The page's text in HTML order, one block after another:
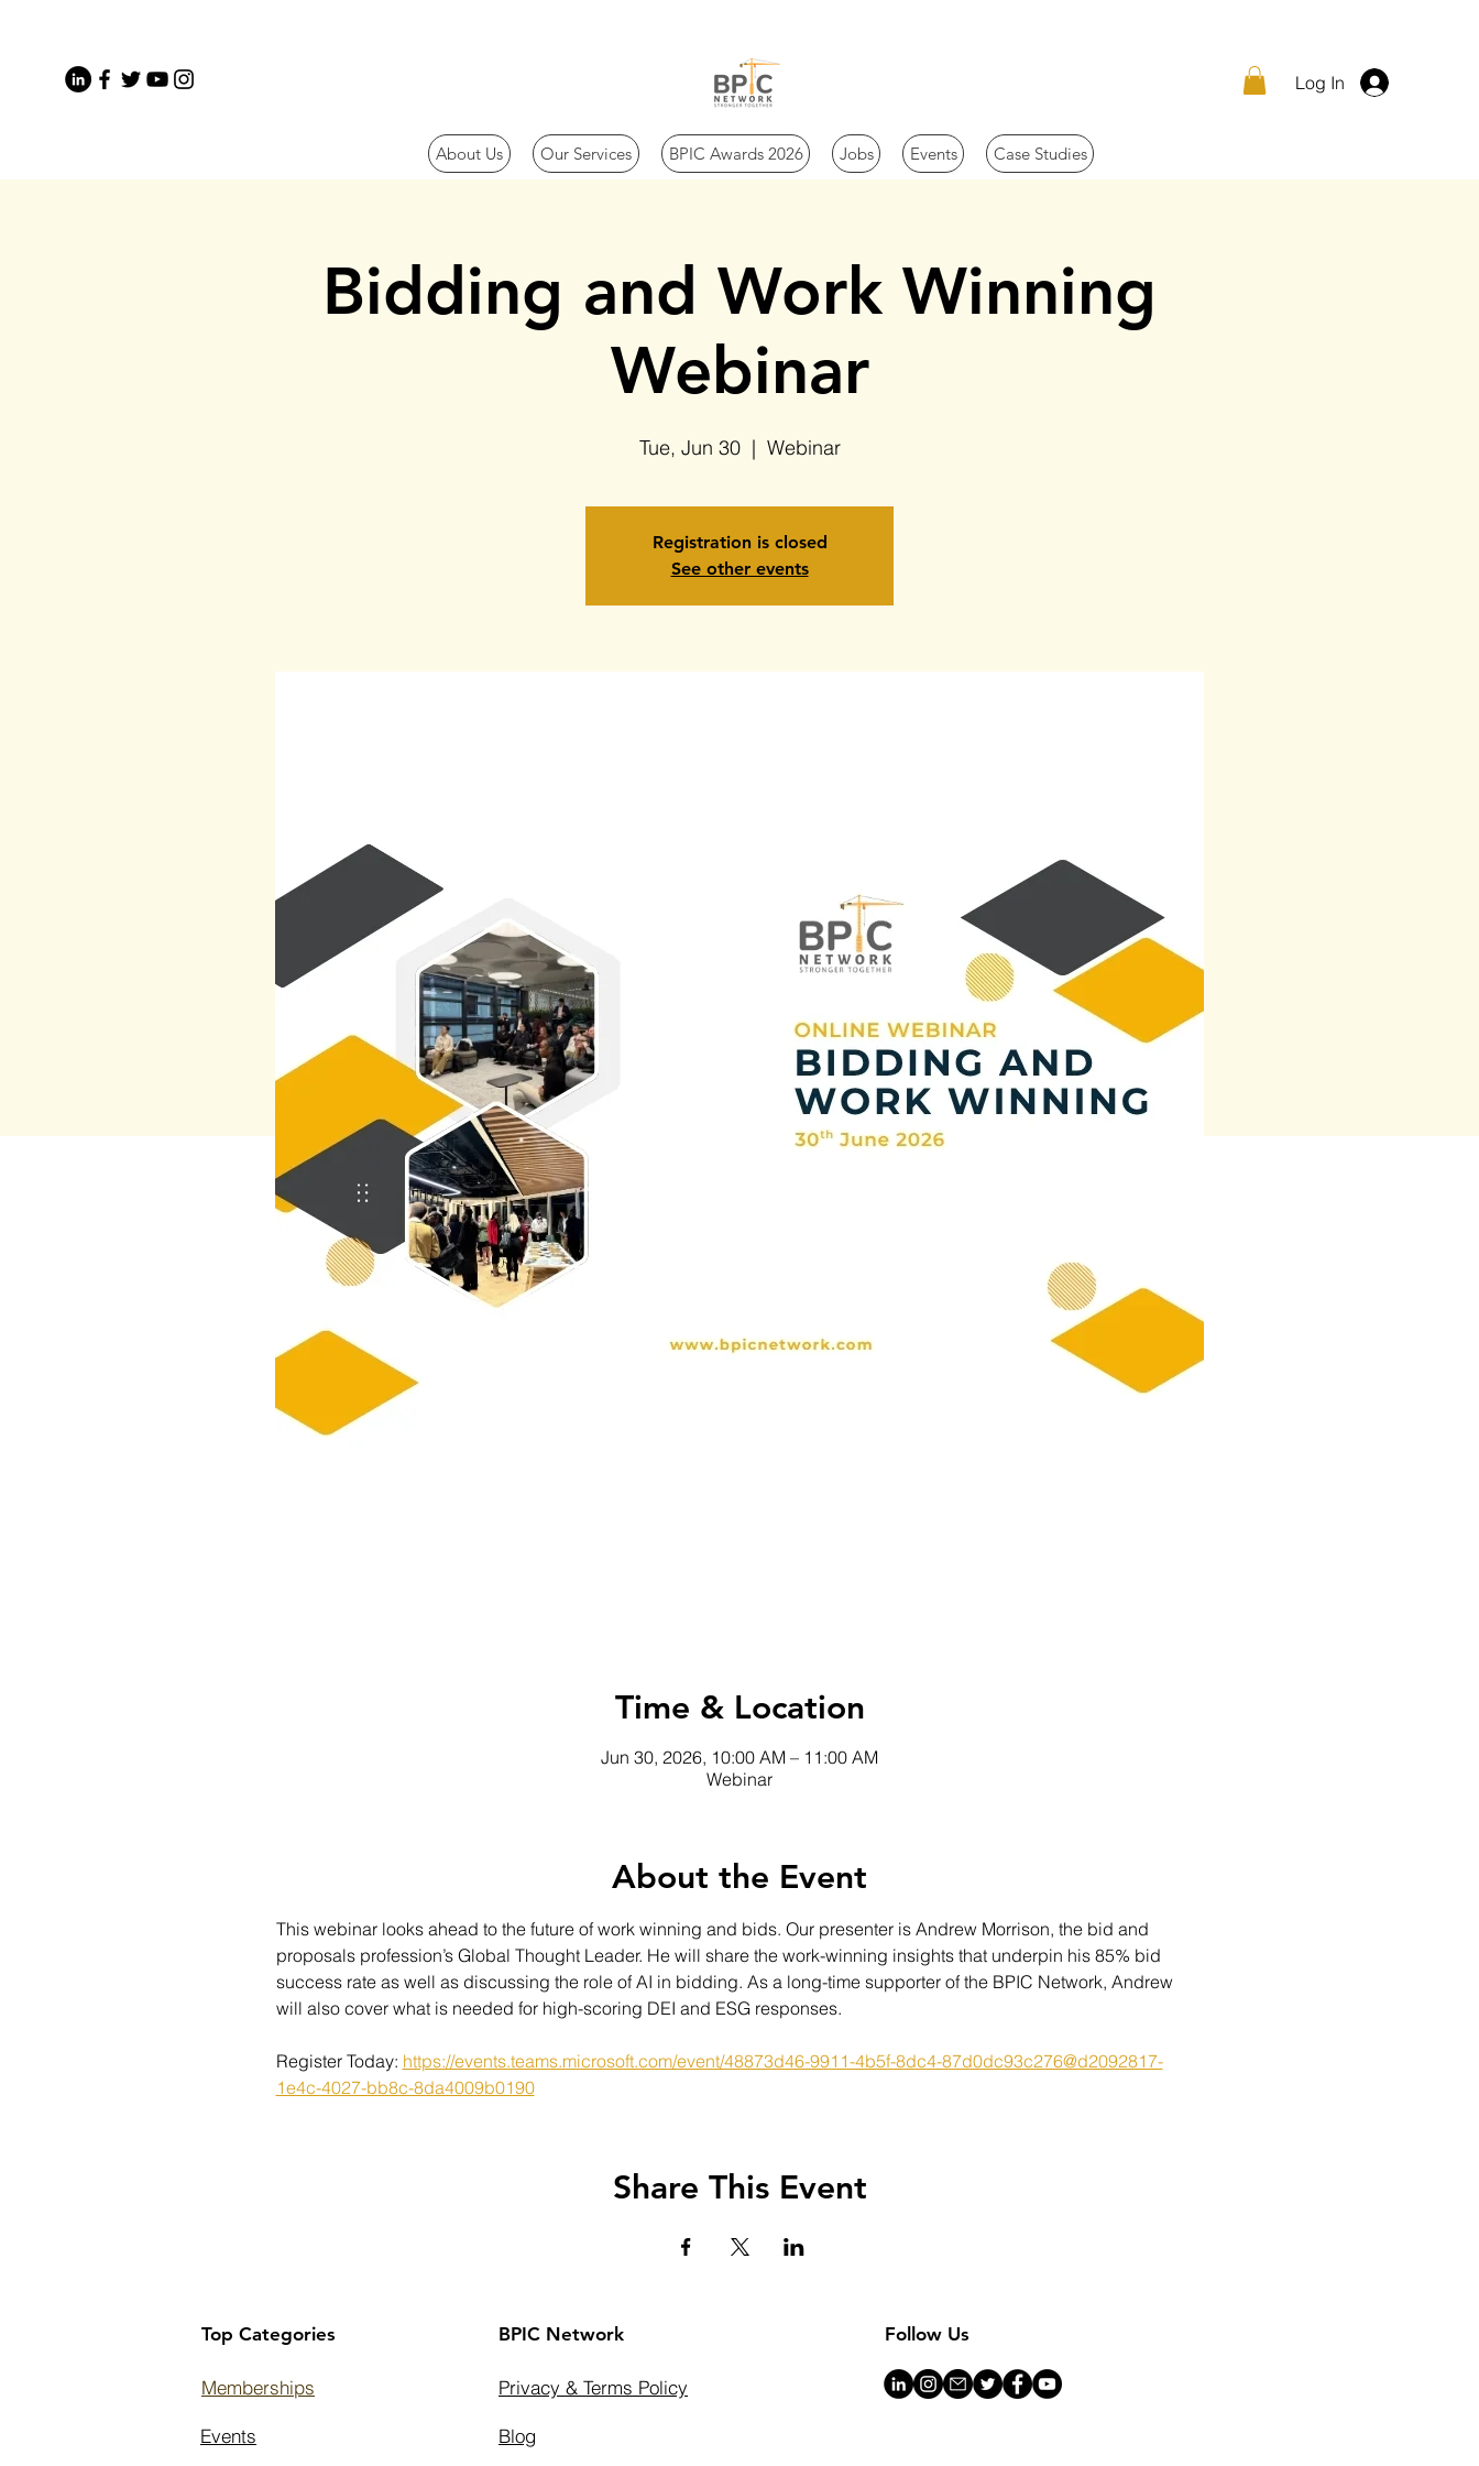
About Us Our Services BPIC Awards 2026 Jobs Events Case Studies
Log In
Bidding and Work Winning
Webinar
Tue, Jun 30
  |
Webinar
Registration is closed
See other events
Time & Location
Jun 30, 2026, 10:00 AM – 11:00 AM
Webinar
About the Event
This webinar looks ahead to the future of work winning and bids. Our presenter is Andrew Morrison, the bid and
proposals profession’s Global Thought Leader. He will share the work-winning insights that underpin his 85% bid
success rate as well as discussing the role of AI in bidding. As a long-time supporter of the BPIC Network, Andrew
will also cover what is needed for high-scoring DEI and ESG responses.
Register Today: https://events.teams.microsoft.com/event/48873d46-9911-4b5f-8dc4-87d0dc93c276@d2092817-
1e4c-4027-bb8c-8da4009b0190
Share This Event
Top Categories BPIC Network
Memberships
Events
Privacy & Terms Policy
Blog
Follow Us